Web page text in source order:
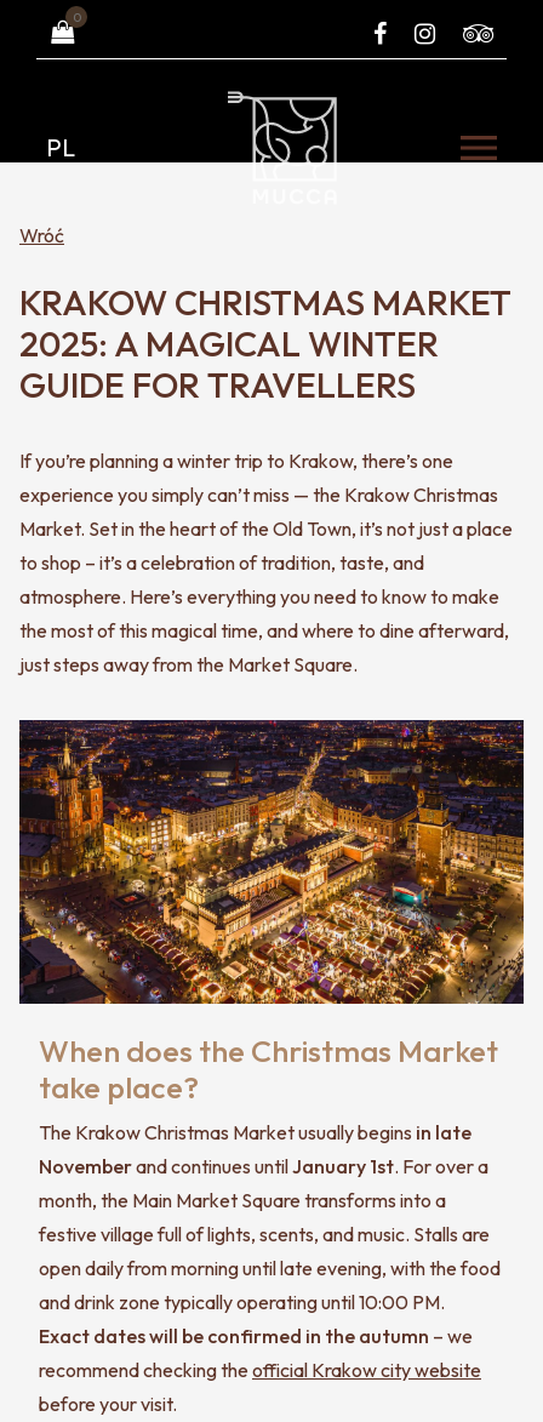
0
PL
Wróć
KRAKOW CHRISTMAS MARKET
2025: A MAGICAL WINTER
GUIDE FOR TRAVELLERS
If you’re planning a winter trip to Krakow, there’s one
experience you simply can’t miss — the Krakow Christmas
Market. Set in the heart of the Old Town, it’s not just a place
to shop – it’s a celebration of tradition, taste, and
atmosphere. Here’s everything you need to know to make
the most of this magical time, and where to dine afterward,
just steps away from the Market Square.
When does the Christmas Market
take place?
The Krakow Christmas Market usually begins in late
Novemberand continues untilJanuary 1st. For over a
month, the Main Market Square transforms into a
festive village full of lights, scents, and music. Stalls are
open daily from morning until late evening, with the food
and drink zone typically operating until 10:00 PM.
Exact dates will be confirmed in the autumn – we
recommend checking theofficial Krakow city website
before your visit.